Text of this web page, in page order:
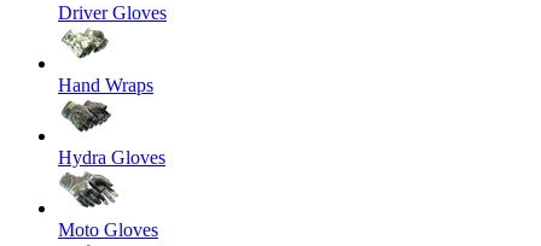
Driver Gloves
Hand Wraps
Hydra Gloves
Moto Gloves